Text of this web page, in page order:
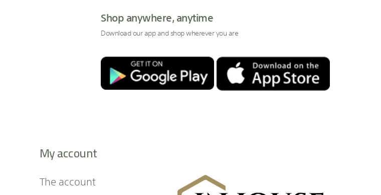
Shop anywhere, anytime
Download our app and shop wherever you are
My account
The account